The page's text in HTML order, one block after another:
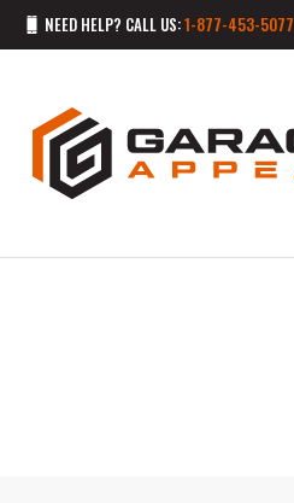
NEED HELP? CALL US:1-877-453-5077